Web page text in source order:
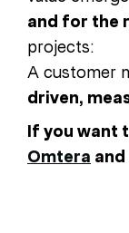
and for the
projects:
A customer
driven,
If you want
Omtera